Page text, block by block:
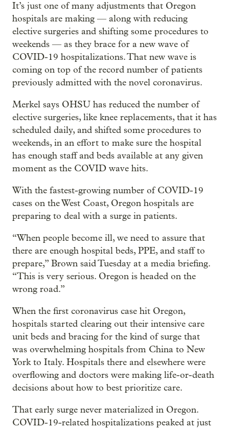
It’s just one of many adjustments that Oregon
hospitals are making — along with reducing
elective surgeries and shifting some procedures to
weekends — as they brace for a new wave of
COVID-19 hospitalizations. That new wave is
coming on top of the record number of patients
previously admitted with the novel coronavirus.
Merkel says OHSU has reduced the number of
elective surgeries, like knee replacements, that it has
scheduled daily, and shifted some procedures to
weekends, in an effort to make sure the hospital
has enough staff and beds available at any given
moment as the COVID wave hits.
With the fastest-growing number of COVID-19
cases on the West Coast, Oregon hospitals are
preparing to deal with a surge in patients.
“When people become ill, we need to assure that
there are enough hospital beds, PPE, and staff to
prepare,” Brown said Tuesday at a media briefing.
“This is very serious. Oregon is headed on the
wrong road.”
When the first coronavirus case hit Oregon,
hospitals started clearing out their intensive care
unit beds and bracing for the kind of surge that
was overwhelming hospitals from China to New
York to Italy. Hospitals there and elsewhere were
overflowing and doctors were making life-or-death
decisions about how to best prioritize care.
That early surge never materialized in Oregon.
COVID-19-related hospitalizations peaked at just